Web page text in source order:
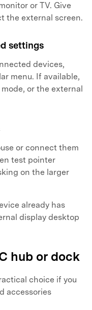
or TV. Give
the external screen.
settings
devices,
menu. If available,
or the external
or connect them
test pointer
on the larger
already has
display desktop
hub or dock
choice if you
accessories